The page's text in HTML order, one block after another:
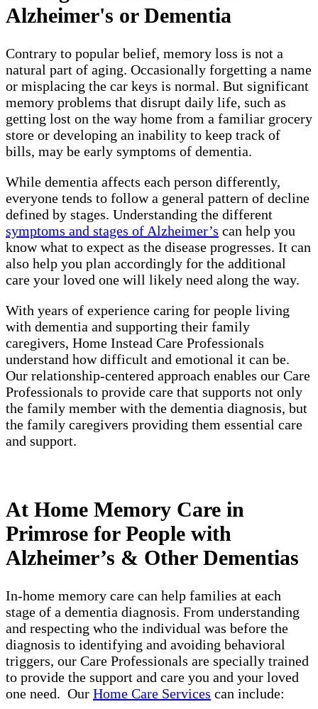
Alzheimer's or Dementia
Contrary to popular belief, memory loss is not a
natural part of aging. Occasionally forgetting a name
or misplacing the car keys is normal. But significant
memory problems that disrupt daily life, such as
getting lost on the way home from a familiar grocery
store or developing an inability to keep track of
bills, may be early symptoms of dementia.
While dementia affects each person differently,
everyone tends to follow a general pattern of decline
defined by stages. Understanding the different
symptoms and stages of Alzheimer’s can help you
know what to expect as the disease progresses. It can
also help you plan accordingly for the additional
care your loved one will likely need along the way.
With years of experience caring for people living
with dementia and supporting their family
caregivers, Home Instead Care Professionals
understand how difficult and emotional it can be.
Our relationship-centered approach enables our Care
Professionals to provide care that supports not only
the family member with the dementia diagnosis, but
the family caregivers providing them essential care
and support.
At Home Memory Care in
Primrose for People with
Alzheimer’s & Other Dementias
In-home memory care can help families at each
stage of a dementia diagnosis. From understanding
and respecting who the individual was before the
diagnosis to identifying and avoiding behavioral
triggers, our Care Professionals are specially trained
to provide the support and care you and your loved
one need. Our Home Care Services can include: